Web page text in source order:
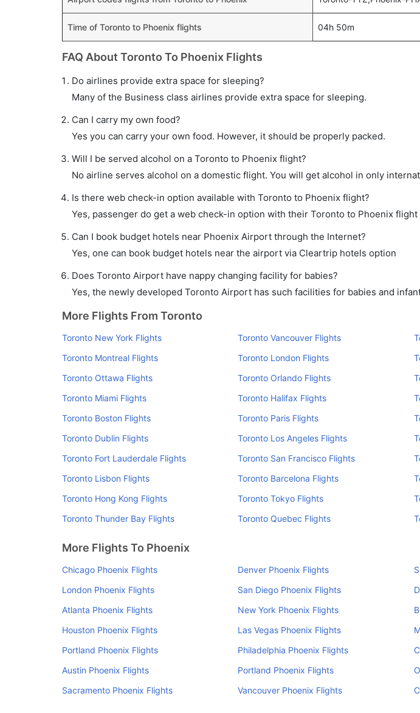
Time of Toronto to Phoenix flights 04h 50m
FAQ About Toronto To Phoenix Flights
Do airlines provide extra space for sleeping?
Many of the Business class airlines provide extra space for sleeping.
Can I carry my own food?
Yes you can carry your own food. However, it should be properly packed.
Will I be served alcohol on a Toronto to Phoenix flight?
No airline serves alcohol on a domestic flight. You will get alcohol in only
Is there web check-in option available with Toronto to Phoenix flight?
Yes, passenger do get a web check-in option with their Toronto to Phoenix
Can I book budget hotels near Phoenix Airport through the Internet?
Yes, one can book budget hotels near the airport via Cleartrip hotels option
Does Toronto Airport have nappy changing facility for babies?
Yes, the newly developed Toronto Airport has such facilities for babies and
More Flights From Toronto
Toronto New York Flights Toronto Vancouver Flights
Toronto Montreal Flights
Toronto London Flights
Toronto Ottawa Flights
Toronto Orlando Flights
Toronto Miami Flights
Toronto Halifax Flights
Toronto Boston Flights
Toronto Paris Flights
Toronto Dublin Flights
Toronto Los Angeles Flights
Toronto Fort Lauderdale Flights
Toronto San Francisco Flights
Toronto Lisbon Flights
Toronto Barcelona Flights
Toronto Hong Kong Flights
Toronto Tokyo Flights
Toronto Thunder Bay Flights
Toronto Quebec Flights
More Flights To Phoenix
Chicago Phoenix Flights Denver Phoenix Flights
London Phoenix Flights
San Diego Phoenix Flights
Atlanta Phoenix Flights
New York Phoenix Flights
Houston Phoenix Flights
Las Vegas Phoenix Flights
Portland Phoenix Flights
Philadelphia Phoenix Flights
Austin Phoenix Flights
Portland Phoenix Flights
Sacramento Phoenix Flights
Vancouver Phoenix Flights